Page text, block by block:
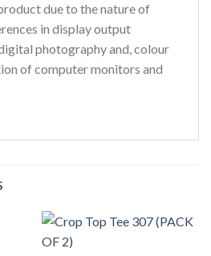
due to the nature of
in display output
photography and, colour
of computer monitors and